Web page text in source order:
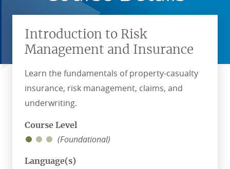
Introduction to Risk
Management and Insurance
Learn the fundamentals of property-casualty
insurance, risk management, claims, and
underwriting.
Course Level
(Foundational)
Language(s)